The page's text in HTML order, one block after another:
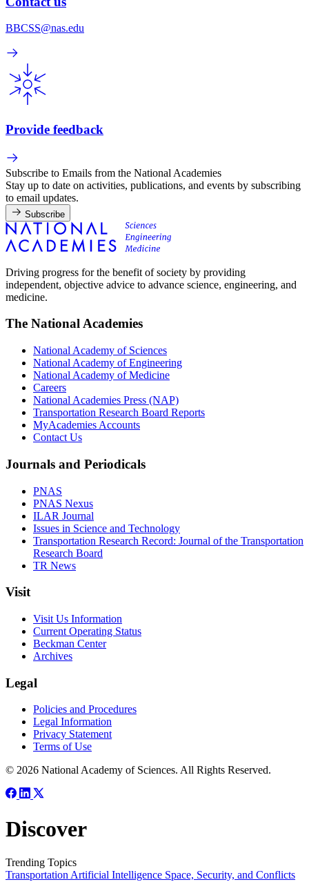
BBCSS@nas.edu
Provide feedback
Subscribe to Emails from the National Academies
Stay up to date on activities, publications, and events by subscribing
to email updates.
Subscribe
Driving progress for the benefit of society by providing
independent, objective advice to advance science, engineering, and
medicine.
The National Academies
National Academy of Sciences
National Academy of Engineering
National Academy of Medicine
Careers
National Academies Press (NAP)
Transportation Research Board Reports
MyAcademies Accounts
Contact Us
Journals and Periodicals
PNAS
PNAS Nexus
ILAR Journal
Issues in Science and Technology
Transportation Research Record: Journal of the Transportation
Research Board
TR News
Visit
Visit Us Information
Current Operating Status
Beckman Center
Archives
Legal
Policies and Procedures
Legal Information
Privacy Statement
Terms of Use
© 2026 National Academy of Sciences. All Rights Reserved.
Discover
Trending Topics
Transportation Artificial Intelligence Space, Security, and Conflicts